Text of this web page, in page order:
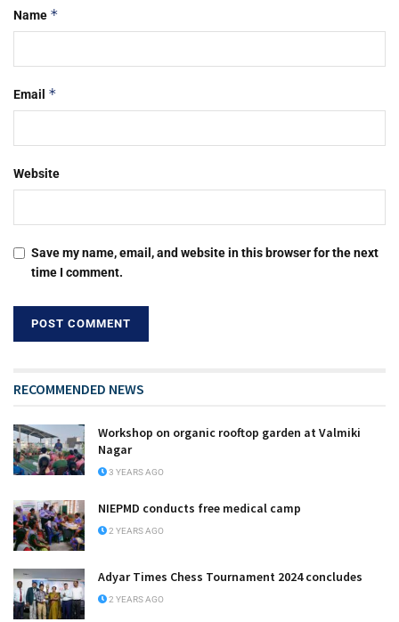
Name *
Email *
Website
Save my name, email, and website in this browser for the next
time I comment.
RECOMMENDED NEWS
Workshop on organic rooftop garden at Valmiki
Nagar
3 YEARS AGO
NIEPMD conducts free medical camp
2 YEARS AGO
Adyar Times Chess Tournament 2024 concludes
2 YEARS AGO